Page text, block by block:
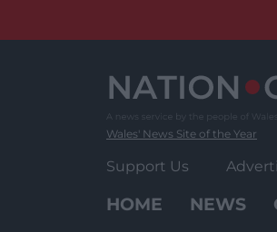
Wales' News Site of the Year
Support Us
HOME NEWS